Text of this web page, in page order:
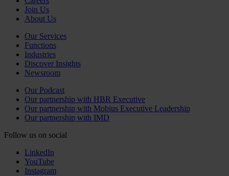
Join Us
About Us
Our Services
Functions
Industries
Discover Insights
Newsroom
Our Podcast
Our partnership with HBR Executive
Our partnership with Mobius Executive Leadership
Our partnership with IMD
Follow us on social
LinkedIn
YouTube
Instagram